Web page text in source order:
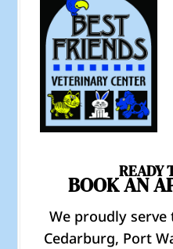
READY
BOOK AN
We proudly
Cedarburg, Port